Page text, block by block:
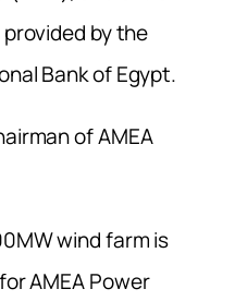
by the
Bank of Egypt.
of AMEA
wind farm is
AMEA Power